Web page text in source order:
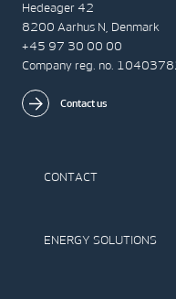
Hedeager 42
8200 Aarhus N, Denmark
+45 97 30 00 00
Company reg. no.
Contact us
CONTACT
The IR Team
ENERGY SOLUTIONS